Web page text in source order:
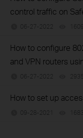
control traffic on
06-27-2022
How to configure
and VPN routers
06-27-2022
How to set up
09-28-2021